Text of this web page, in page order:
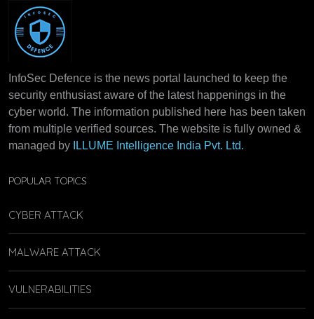
InfoSec Defence is the news portal launched to keep the
security enthusiast aware of the latest happenings in the
cyber world. The information published here has been taken
from multiple verified sources. The website is fully owned &
managed by
ILLUME Intelligence India Pvt. Ltd.
POPULAR TOPICS
CYBER ATTACK
MALWARE ATTACK
VULNERABILITIES